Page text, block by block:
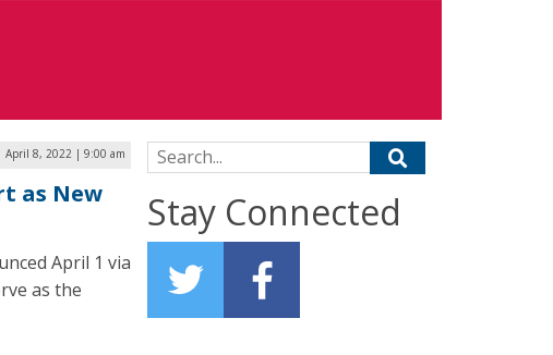
April 8, 2022 | 9:00 am
as New
April 1 via
as the
Search for:
Stay Connected